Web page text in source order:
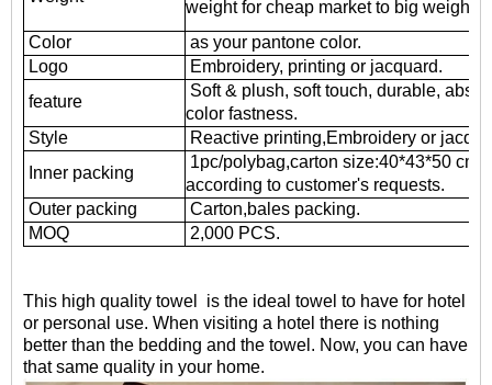
weight for cheap market to big weight
Color
as your pantone color.
Logo
Embroidery, printing or jacquard.
feature
Soft & plush, soft touch, durable,
color fastness.
Style
Reactive printing,Embroidery or
Inner packing
1pc/polybag,carton size:40*43*50 cm;
according to customer's requests.
Outer packing
Carton,bales packing.
MOQ
2,000 PCS.
This high quality towel is the ideal towel to have for hotel
or personal use. When visiting a hotel there is nothing
better than the bedding and the towel. Now, you can have
that same quality in your home.